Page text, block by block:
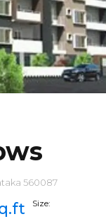
560087
Size: